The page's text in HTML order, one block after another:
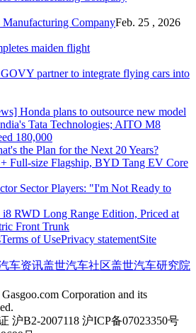
CompanyFeb. 25 , 2026
maiden flight
partner to integrate flying cars into
Honda plans to outsource new model
Tata Technologies; AITO M8
180,000
the Plan for the Next 20 Years?
Full-size Flagship, BYD Tang EV Core
Sector Players: "I'm Not Ready to
RWD Long Range Edition, Priced at
Front Trunk
Terms of UsePrivacy statementSite
车资讯盖世汽车社区盖世汽车研究院
Corporation and its
沪B2-2007118 沪ICP备07023350号